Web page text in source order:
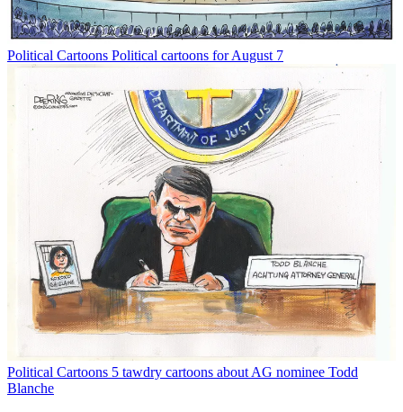
Political Cartoons Political cartoons for August 7
Political Cartoons 5 tawdry cartoons about AG nominee Todd
Blanche